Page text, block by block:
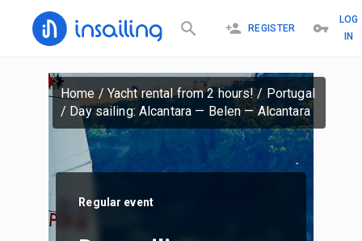
REGISTER
LOG
IN
Home /Yacht rental from 2 hours!/ Portugal
/ Day sailing: Alcantara — Belen — Alcantara
Regular event